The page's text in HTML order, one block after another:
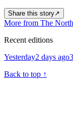
Share this story↗
More from The
Recent editions
Yesterday2 days ago
Back to top ↑